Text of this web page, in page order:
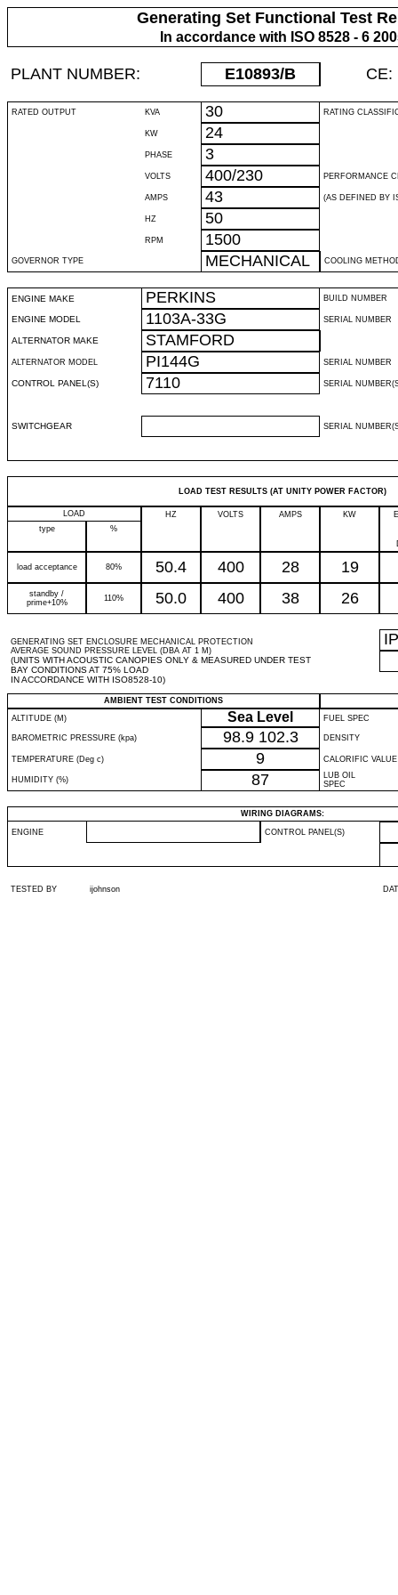
Generating Set Functional Test
In accordance with ISO 8528 - 6
PLANT NUMBER: E10893/B CE:
RATED OUTPUT KVA 30 RATING
KW 24
PHASE 3
VOLTS 400/230 PERFORMANCE
AMPS 43 (AS DEFINED BY
HZ 50
RPM 1500
GOVERNOR TYPE MECHANICAL COOLING
ENGINE MAKE PERKINS BUILD NUMBER
ENGINE MODEL 1103A-33G SERIAL NUMBER
ALTERNATOR MAKE STAMFORD
ALTERNATOR MODEL PI144G SERIAL NUMBER
CONTROL PANEL(S) 7110 SERIAL
SWITCHGEAR SERIAL
LOAD TEST RESULTS (AT UNITY POWER FACTOR)
LOAD HZ VOLTS AMPS KW
type
%
load acceptance 80% 50.4 400 28 19
standby /
prime+10%
110% 50.0 400 38 26
GENERATING SET ENCLOSURE MECHANICAL PROTECTION
AVERAGE SOUND PRESSURE LEVEL (DBA AT 1 M)
(UNITS WITH ACOUSTIC CANOPIES ONLY & MEASURED UNDER TEST
BAY CONDITIONS AT 75% LOAD
IN ACCORDANCE WITH ISO8528-10)
IP
AMBIENT TEST CONDITIONS
ALTITUDE (M)
Sea Level FUEL SPEC
BAROMETRIC PRESSURE (kpa) 98.9 102.3 DENSITY
TEMPERATURE (Deg c) 9 CALORIFIC VALUE
HUMIDITY (%) 87
LUB OIL
SPEC
WIRING DIAGRAMS:
ENGINE CONTROL PANEL(S)
TESTED BY ijohnson